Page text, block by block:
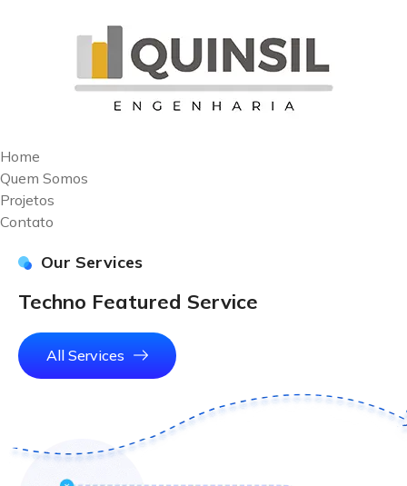
Home
Quem Somos
Projetos
Contato
Our Services
Techno Featured Service
All Services